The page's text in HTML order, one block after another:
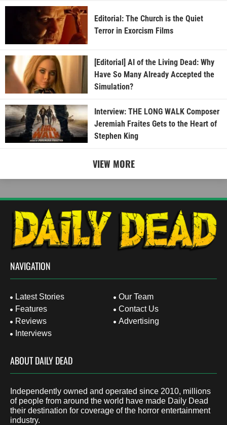
Editorial: The Church is the Quiet
Terror in Exorcism Films
[Editorial] AI of the Living Dead: Why
Have So Many Already Accepted the
Simulation?
Interview: THE LONG WALK Composer
Jeremiah Fraites Gets to the Heart of
Stephen King
VIEW MORE
NAVIGATION
Latest Stories
Features
Reviews
Interviews
Our Team
Contact Us
Advertising
ABOUT DAILY DEAD
Independently owned and operated since 2010, millions
of people from around the world have made Daily Dead
their destination for coverage of the horror entertainment
industry.